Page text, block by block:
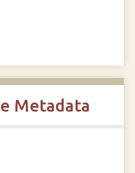
Metadata